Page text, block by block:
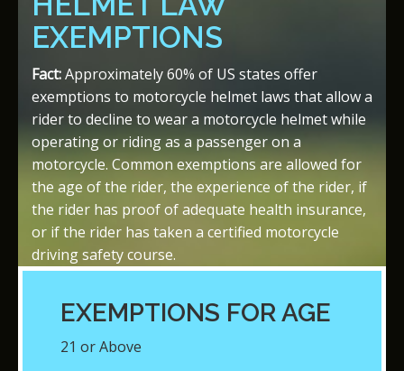
EXEMPTIONS
Fact:Approximately 60% of US states offer
exemptions to motorcycle helmet laws that allow a
rider to decline to wear a motorcycle helmet while
operating or riding as a passenger on a
motorcycle. Common exemptions are allowed for
the age of the rider, the experience of the rider, if
the rider has proof of adequate health insurance,
or if the rider has taken a certified motorcycle
driving safety course.
EXEMPTIONS FOR AGE
21 or Above